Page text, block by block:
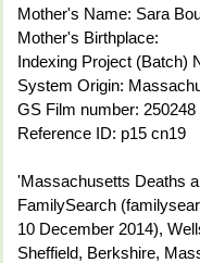
Mother's Name: Sara
Mother's Birthplace:
Indexing Project (Batch)
System Origin:
GS Film number: 250248
Reference ID: p15 cn19
'Massachusetts Deaths
FamilySearch
10 December 2014),
Sheffield, Berkshire,